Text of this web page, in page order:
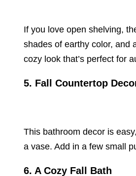
If you love open shelving,
shades of earthy color, and
cozy look that’s perfect for
5. Fall Countertop
This bathroom decor is
a vase. Add in a few small
6. A Cozy Fall Bath